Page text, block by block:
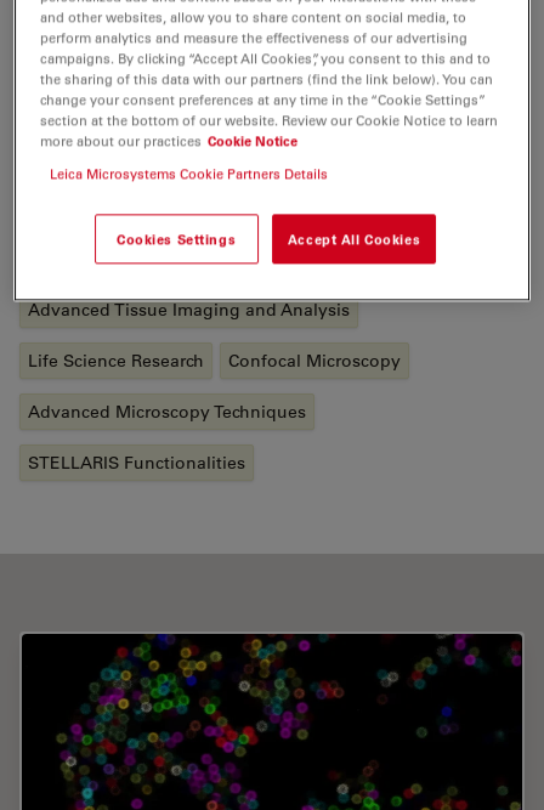
and gained a lot of experience in the field of
microscopy. In detail, she applied confocal and digital
light-sheet microscopy as well as the corresponding
sample preparations in her thesis. In January 2022, she
joined Leica Microsystems as a Junior Application
Development Specialist.
Advanced Tissue Imaging and Analysis
Life Science Research Confocal Microscopy
Advanced Microscopy Techniques
STELLARIS Functionalities
and other websites, allow you to share content on social media, to
perform analytics and measure the effectiveness of our advertising
campaigns. By clicking “Accept All Cookies”, you consent to this and to
the sharing of this data with our partners (find the link below). You can
change your consent preferences at any time in the “Cookie Settings”
section at the bottom of our website. Review our Cookie Notice to learn
more about our practices Cookie Notice
Leica Microsystems Cookie Partners Details
Cookies Settings Accept All Cookies